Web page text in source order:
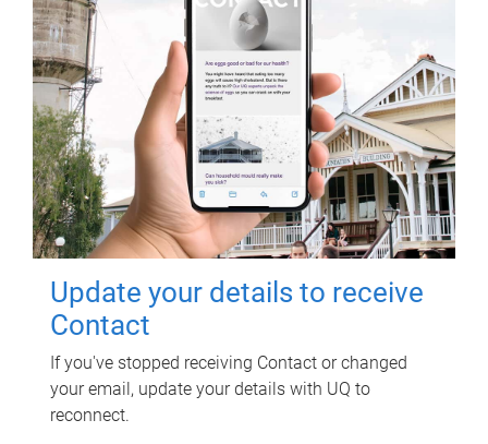
Update your details to receive
Contact
If you've stopped receiving Contact or changed
your email, update your details with UQ to
reconnect.